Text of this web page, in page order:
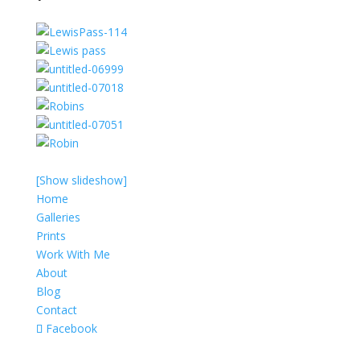
[Show slideshow]
Home
Galleries
Prints
Work With Me
About
Blog
Contact
Facebook